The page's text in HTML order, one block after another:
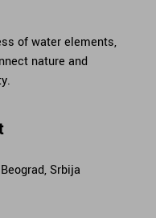
of water elements,
nature and
Srbija